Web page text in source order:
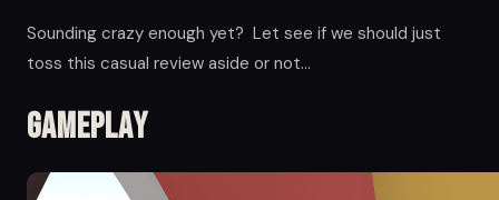
Sounding crazy enough yet? Let see if we should just
toss this casual review aside or not…
Gameplay